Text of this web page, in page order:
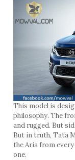
This model is
philosophy. The
and rugged. But
But in truth, Tata
the Aria from
one.